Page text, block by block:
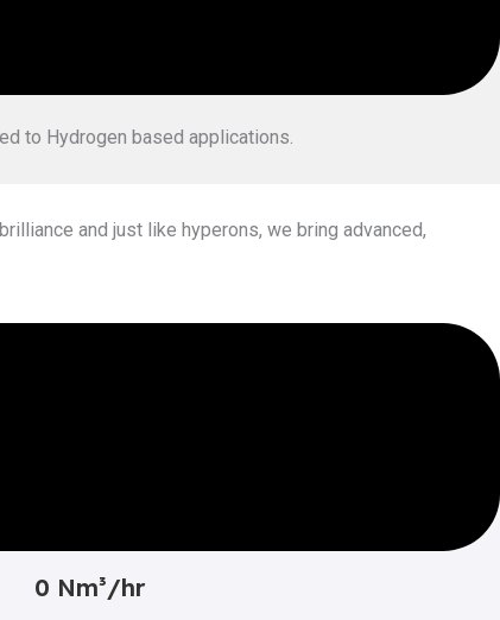
to Hydrogen based applications.
and just like hyperons, we bring advanced,
0 Nm³/hr